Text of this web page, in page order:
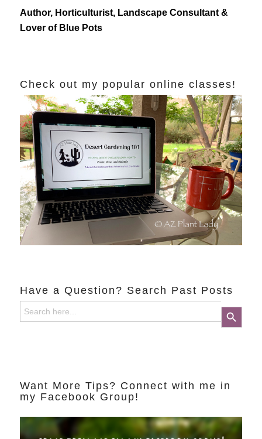
Author, Horticulturist, Landscape Consultant &
Lover of Blue Pots
Check out my popular online classes!
Have a Question? Search Past Posts
Search
for:
Search Button
Want More Tips? Connect with me in
my Facebook Group!